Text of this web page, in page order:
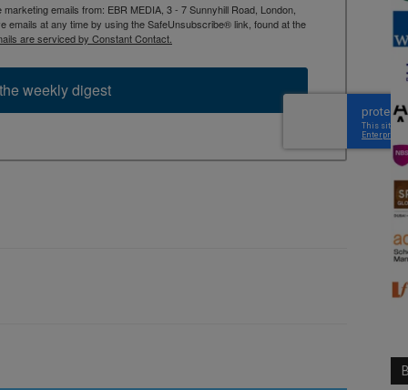
emails from: EBR MEDIA, 3 - 7 Sunnyhill Road, London,
emails at any time by using the SafeUnsubscribe® link, found at the
are serviced by Constant Contact.
weekly digest